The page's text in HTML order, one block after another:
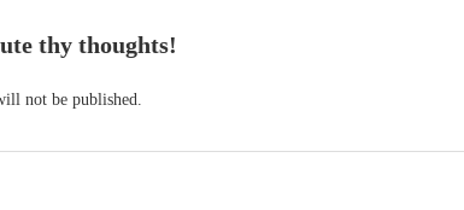
thy thoughts!
not be published.